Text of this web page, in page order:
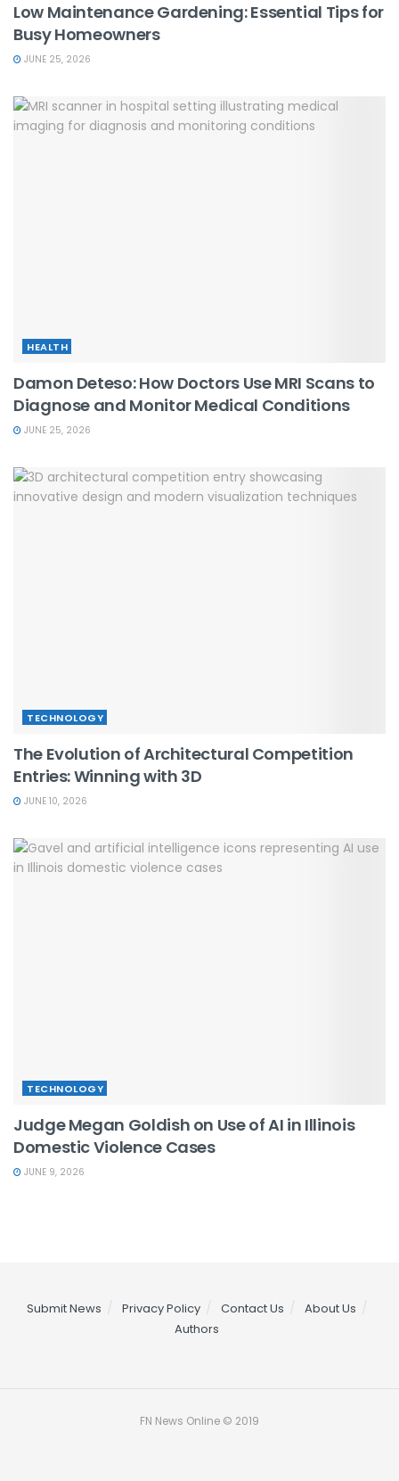
Low Maintenance Gardening: Essential Tips for
Busy Homeowners
JUNE 25, 2026
HEALTH
Damon Deteso: How Doctors Use MRI Scans to
Diagnose and Monitor Medical Conditions
JUNE 25, 2026
TECHNOLOGY
The Evolution of Architectural Competition
Entries: Winning with 3D
JUNE 10, 2026
TECHNOLOGY
Judge Megan Goldish on Use of AI in Illinois
Domestic Violence Cases
JUNE 9, 2026
Submit News Privacy Policy Contact Us
About Us
Authors
FN News Online © 2019